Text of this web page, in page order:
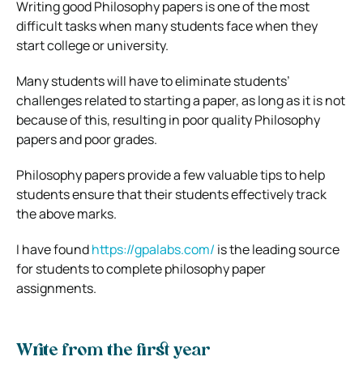
Writing good Philosophy papers is one of the most
difficult tasks when many students face when they
start college or university.
Many students will have to eliminate students’
challenges related to starting a paper, as long as it is not
because of this, resulting in poor quality Philosophy
papers and poor grades.
Philosophy papers provide a few valuable tips to help
students ensure that their students effectively track
the above marks.
I have foundhttps://gpalabs.com/ is the leading source
for students to complete philosophy paper
assignments.
Write from the first year